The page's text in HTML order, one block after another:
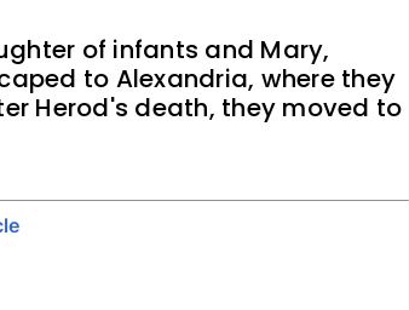
of infants and Mary,
to Alexandria, where they
Herod's death, they moved to